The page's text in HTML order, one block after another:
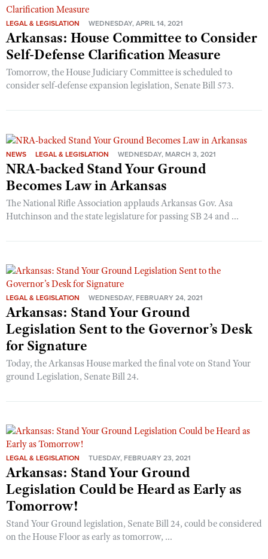
LEGAL & LEGISLATION WEDNESDAY, APRIL 14, 2021
Arkansas: House Committee to Consider
Self-Defense Clarification Measure
Tomorrow, the House Judiciary Committee is scheduled to
consider self-defense expansion legislation, Senate Bill 573.
NEWS LEGAL & LEGISLATION WEDNESDAY, MARCH 3, 2021
NRA-backed Stand Your Ground
Becomes Law in Arkansas
The National Rifle Association applauds Arkansas Gov. Asa
Hutchinson and the state legislature for passing SB 24 and ...
LEGAL & LEGISLATION WEDNESDAY, FEBRUARY 24, 2021
Arkansas: Stand Your Ground
Legislation Sent to the Governor’s Desk
for Signature
Today, the Arkansas House marked the final vote on Stand Your
ground Legislation, Senate Bill 24.
LEGAL & LEGISLATION TUESDAY, FEBRUARY 23, 2021
Arkansas: Stand Your Ground
Legislation Could be Heard as Early as
Tomorrow!
Stand Your Ground legislation, Senate Bill 24, could be considered
on the House Floor as early as tomorrow, ...